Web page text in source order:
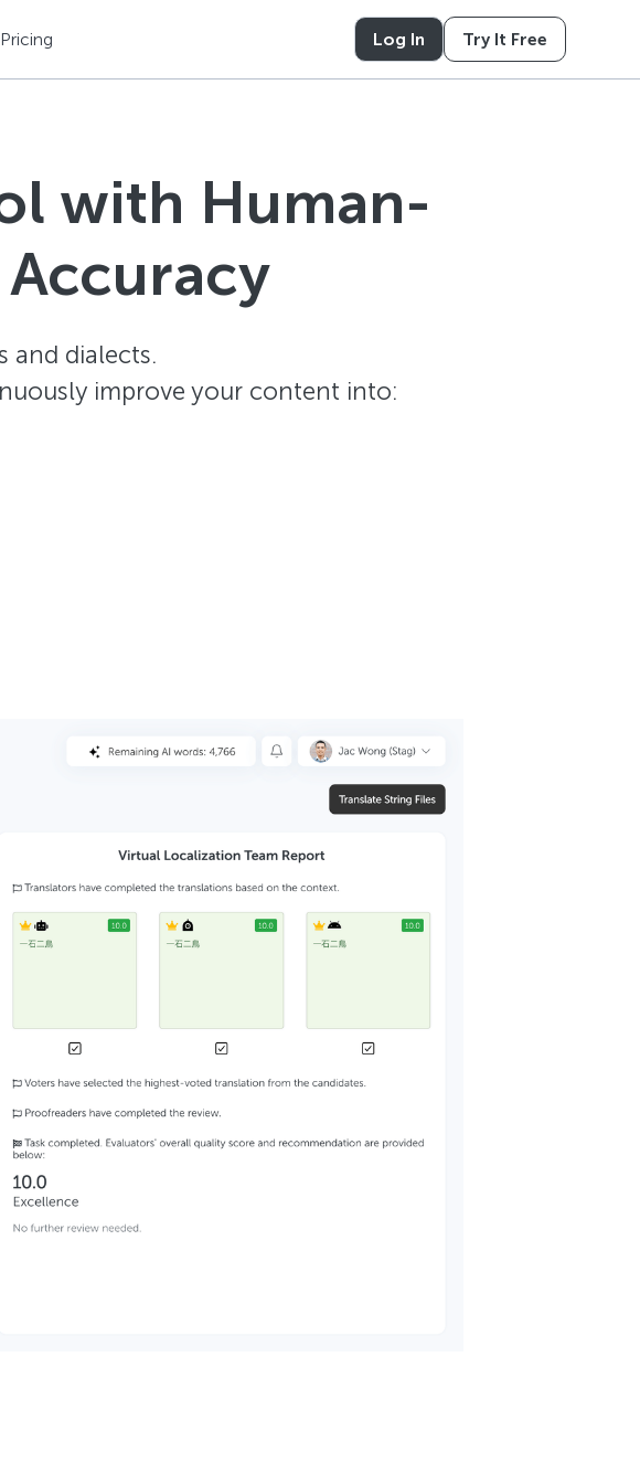
Pricing Log In Try It Free
with Human-
and dialects.
improve your content into: